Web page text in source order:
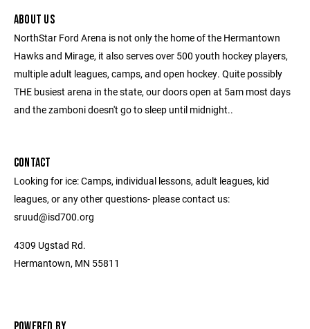
ABOUT US
NorthStar Ford Arena is not only the home of the Hermantown
Hawks and Mirage, it also serves over 500 youth hockey players,
multiple adult leagues, camps, and open hockey. Quite possibly
THE busiest arena in the state, our doors open at 5am most days
and the zamboni doesn't go to sleep until midnight..
CONTACT
Looking for ice: Camps, individual lessons, adult leagues, kid
leagues, or any other questions- please contact us:
sruud@isd700.org
4309 Ugstad Rd.
Hermantown, MN 55811